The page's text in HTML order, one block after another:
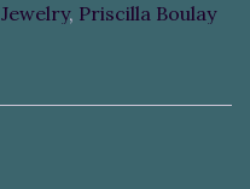
Jewelry, Priscilla Boulay